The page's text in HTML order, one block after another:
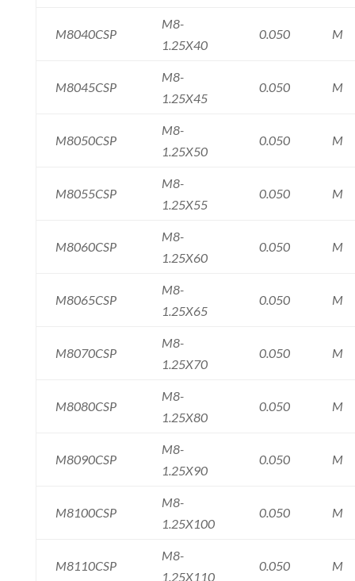
M8040CSP
M8-
1.25X40
0.050 M
M8045CSP
M8-
1.25X45
0.050 M
M8050CSP
M8-
1.25X50
0.050 M
M8055CSP
M8-
1.25X55
0.050 M
M8060CSP
M8-
1.25X60
0.050 M
M8065CSP
M8-
1.25X65
0.050 M
M8070CSP
M8-
1.25X70
0.050 M
M8080CSP
M8-
1.25X80
0.050 M
M8090CSP
M8-
1.25X90
0.050 M
M8100CSP
M8-
1.25X100
0.050 M
M8110CSP
M8-
1.25X110
0.050 M